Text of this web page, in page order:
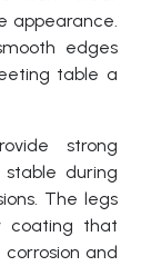
appearance.
edges
table a
strong
during
The legs
coating that
and